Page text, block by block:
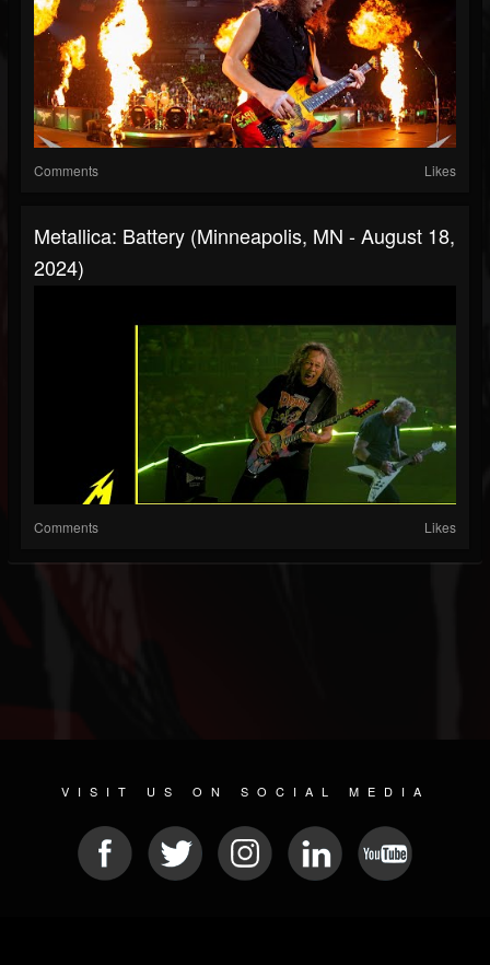
Comments Likes
Metallica: Battery (Minneapolis, MN - August 18,
2024)
Comments Likes
VISIT US ON SOCIAL MEDIA